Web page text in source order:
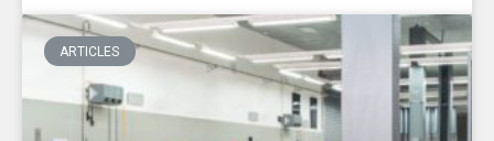
ARTICLES